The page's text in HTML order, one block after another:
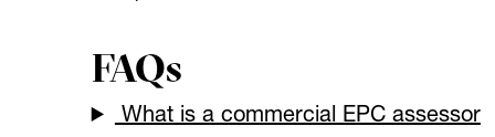
FAQs
What is a commercial EPC assessor